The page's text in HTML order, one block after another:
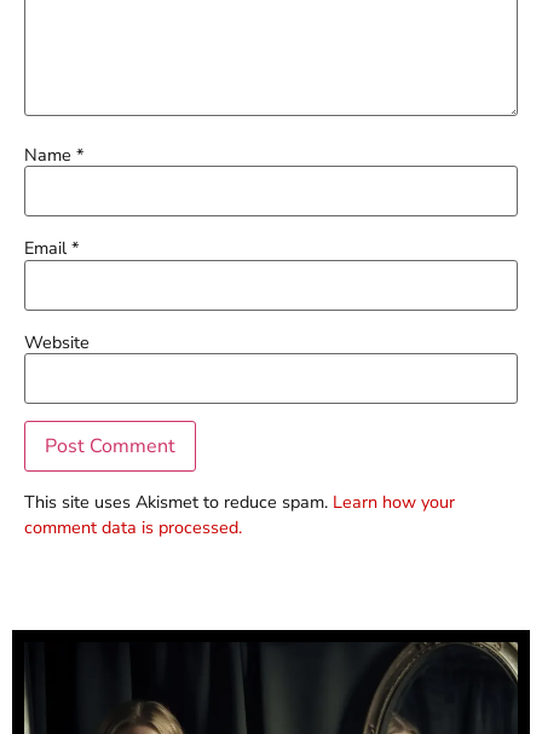
Name *
Email*
Website
This site uses Akismet to reduce spam. Learn how your
comment data is processed.